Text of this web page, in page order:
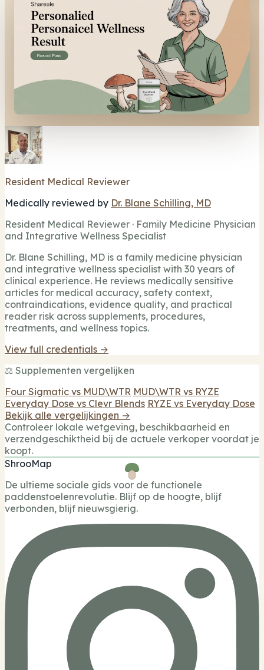
Resident Medical Reviewer
Medically reviewed by Dr. Blane Schilling, MD
Resident Medical Reviewer · Family Medicine Physician
and Integrative Wellness Specialist
Dr. Blane Schilling, MD is a family medicine physician
and integrative wellness specialist with 30 years of
clinical experience. He reviews medically sensitive
articles for medical accuracy, safety context,
contraindications, evidence quality, and practical
reader risk across supplements, procedures,
treatments, and wellness topics.
View full credentials →
⚖️ Supplementen vergelijken
Four Sigmatic vs MUD\WTR MUD\WTR vs RYZE
Everyday Dose vs Clevr Blends RYZE vs Everyday Dose
Bekijk alle vergelijkingen →
Controleer lokale wetgeving, beschikbaarheid en
verzendgeschiktheid bij de actuele verkoper voordat je
koopt.
ShrooMap
De ultieme sociale gids voor de functionele
paddenstoelenrevolutie. Blijf op de hoogte, blijf
verbonden, blijf nieuwsgierig.